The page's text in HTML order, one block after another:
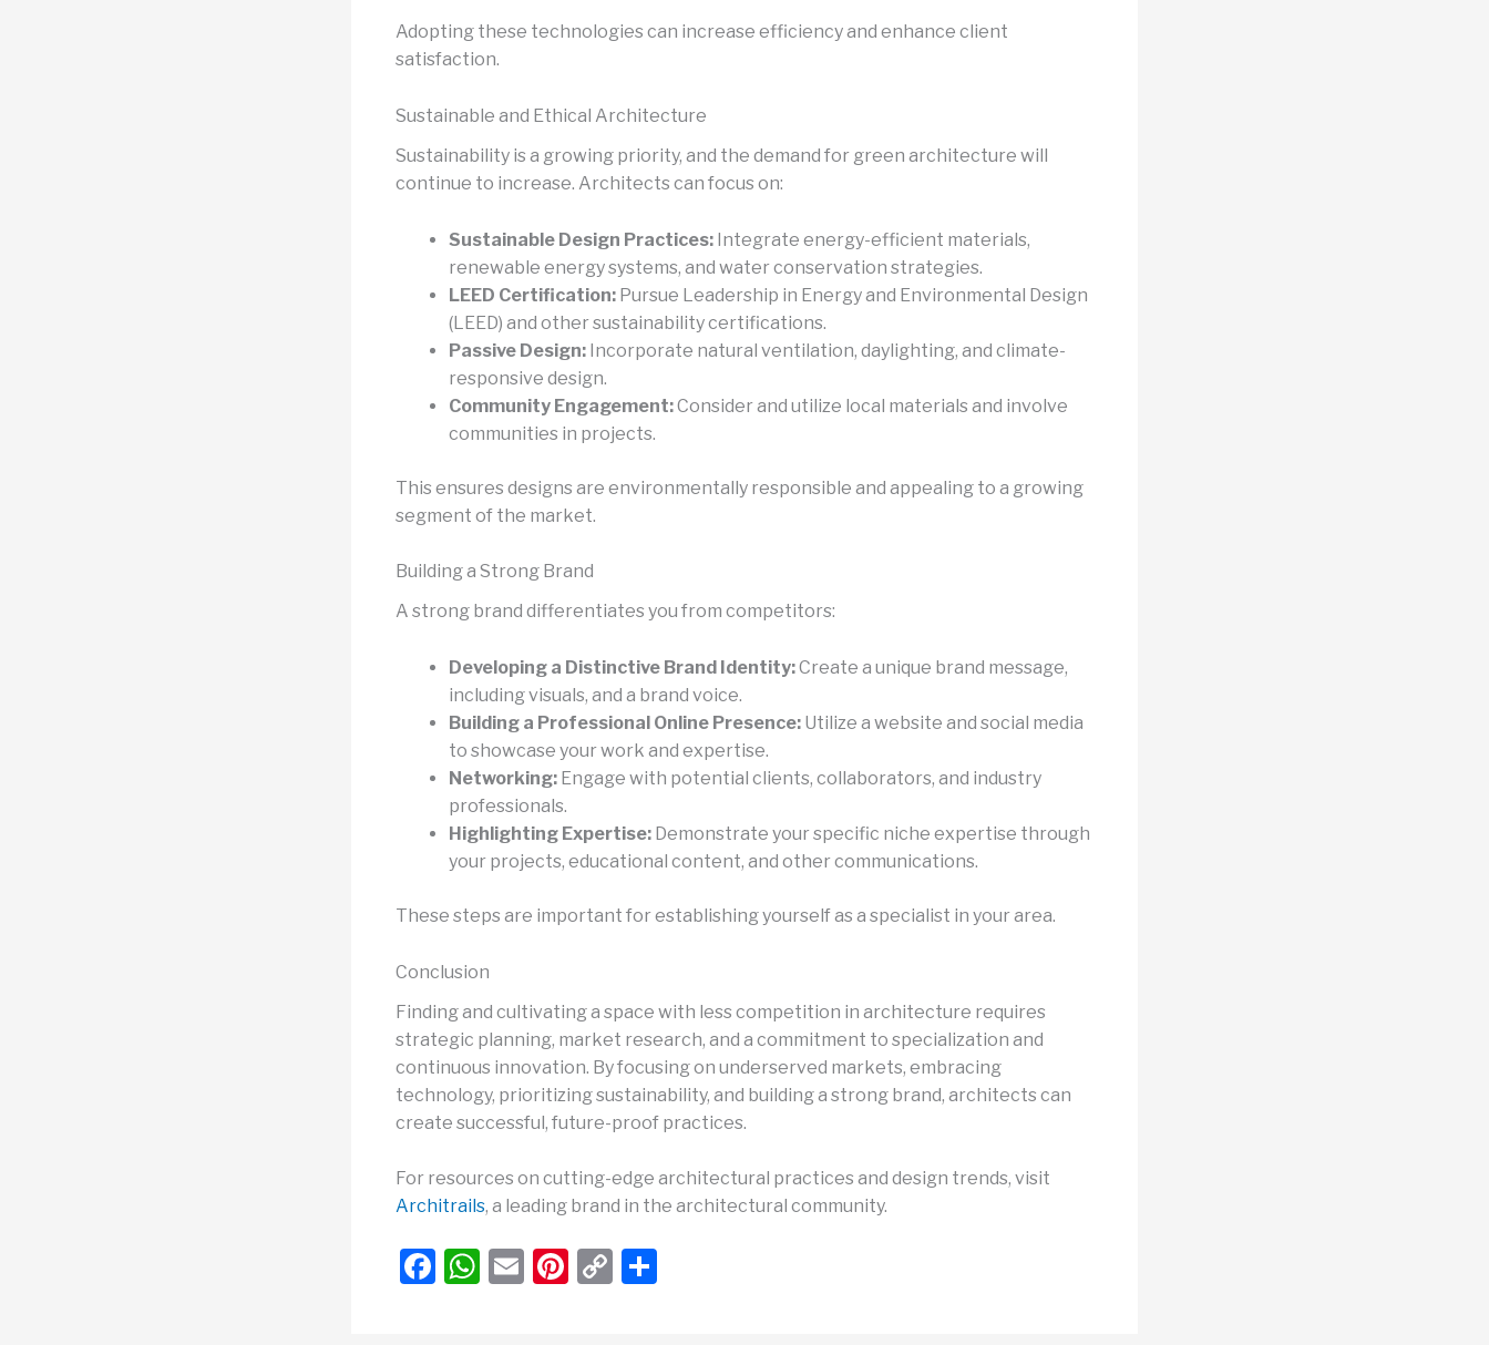
Adopting these technologies can increase efficiency and enhance client
satisfaction.
Sustainable and Ethical Architecture
Sustainability is a growing priority, and the demand for green architecture will
continue to increase. Architects can focus on:
Sustainable Design Practices: Integrate energy-efficient materials,
renewable energy systems, and water conservation strategies.
LEED Certification: Pursue Leadership in Energy and Environmental Design
(LEED) and other sustainability certifications.
Passive Design: Incorporate natural ventilation, daylighting, and climate-
responsive design.
Community Engagement:Consider and utilize local materials and involve
communities in projects.
This ensures designs are environmentally responsible and appealing to a growing
segment of the market.
Building a Strong Brand
A strong brand differentiates you from competitors:
Developing a Distinctive Brand Identity:Create a unique brand message,
including visuals, and a brand voice.
Building a Professional Online Presence: Utilize a website and social media
to showcase your work and expertise.
Networking: Engage with potential clients, collaborators, and industry
professionals.
Highlighting Expertise: Demonstrate your specific niche expertise through
your projects, educational content, and other communications.
These steps are important for establishing yourself as a specialist in your area.
Conclusion
Finding and cultivating a space with less competition in architecture requires
strategic planning, market research, and a commitment to specialization and
continuous innovation. By focusing on underserved markets, embracing
technology, prioritizing sustainability, and building a strong brand, architects can
create successful, future-proof practices.
For resources on cutting-edge architectural practices and design trends, visit
Architrails, a leading brand in the architectural community.
F
W E
Pi C